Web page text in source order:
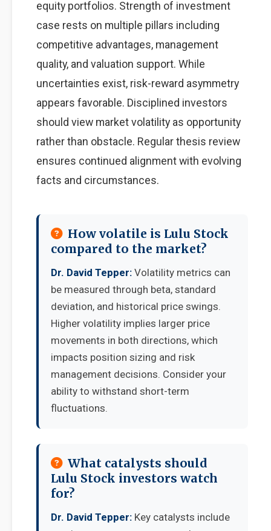
equity portfolios. Strength of investment
case rests on multiple pillars including
competitive advantages, management
quality, and valuation support. While
uncertainties exist, risk-reward asymmetry
appears favorable. Disciplined investors
should view market volatility as opportunity
rather than obstacle. Regular thesis review
ensures continued alignment with evolving
facts and circumstances.
How volatile is Lulu Stock
compared to the market?
Dr. David Tepper: Volatility metrics can
be measured through beta, standard
deviation, and historical price swings.
Higher volatility implies larger price
movements in both directions, which
impacts position sizing and risk
management decisions. Consider your
ability to withstand short-term
fluctuations.
What catalysts should
Lulu Stock investors watch
for?
Dr. David Tepper: Key catalysts include